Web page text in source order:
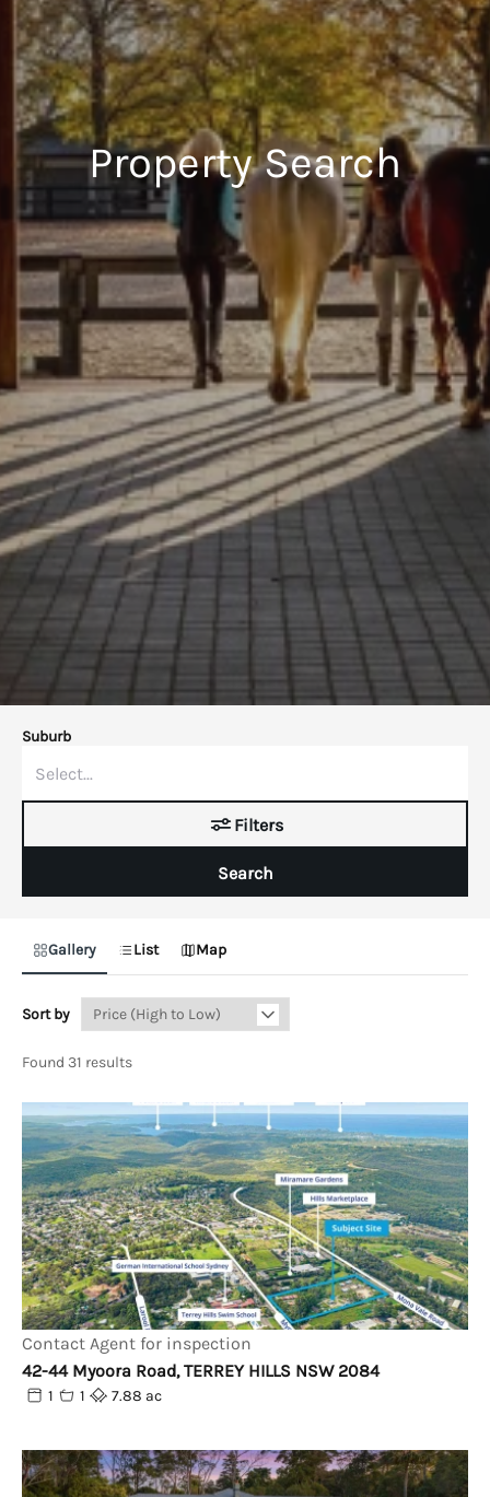
Property Search
Suburb
Filters
Search
Gallery List Map
Sort by
Found 31 results
Contact Agent for inspection
42-44 Myoora Road, TERREY HILLS NSW 2084
1 1 7.88 ac